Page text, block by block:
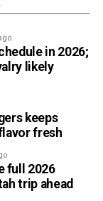
in 2026;
likely
keeps
fresh
full 2026
trip ahead